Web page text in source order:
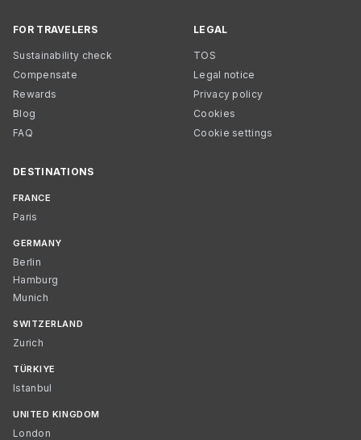
FOR TRAVELERS
Sustainability check
Compensate
Rewards
Blog
FAQ
LEGAL
TOS
Legal notice
Privacy policy
Cookies
Cookie settings
DESTINATIONS
FRANCE
Paris
GERMANY
Berlin
Hamburg
Munich
SWITZERLAND
Zurich
TÜRKIYE
Istanbul
UNITED KINGDOM
London